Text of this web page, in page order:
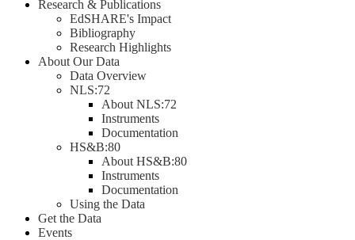
Research & Publications
EdSHARE's Impact
Bibliography
Research Highlights
About Our Data
Data Overview
NLS:72
About NLS:72
Instruments
Documentation
HS&B:80
About HS&B:80
Instruments
Documentation
Using the Data
Get the Data
Events